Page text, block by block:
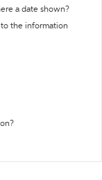
a date shown?
the information